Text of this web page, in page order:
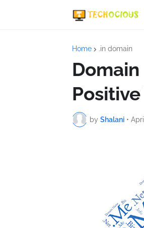
Home .in domain
by Shalani •